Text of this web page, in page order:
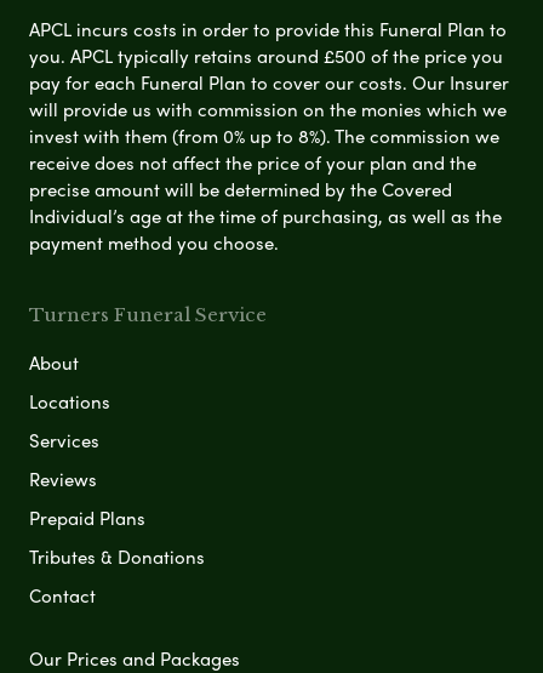
APCL incurs costs in order to provide this Funeral Plan to
you. APCL typically retains around £500 of the price you
pay for each Funeral Plan to cover our costs. Our Insurer
will provide us with commission on the monies which we
invest with them (from 0% up to 8%). The commission we
receive does not affect the price of your plan and the
precise amount will be determined by the Covered
Individual’s age at the time of purchasing, as well as the
payment method you choose.
Turners Funeral Service
About
Locations
Services
Reviews
Prepaid Plans
Tributes & Donations
Contact
Our Prices and Packages